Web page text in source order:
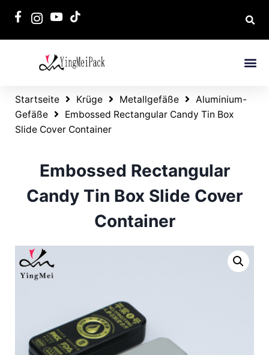
Startseite Krüge Metallgefäße
Aluminium-
Gefäße
Embossed Rectangular Candy Tin Box
Slide Cover Container
Embossed Rectangular
Candy Tin Box Slide Cover
Container